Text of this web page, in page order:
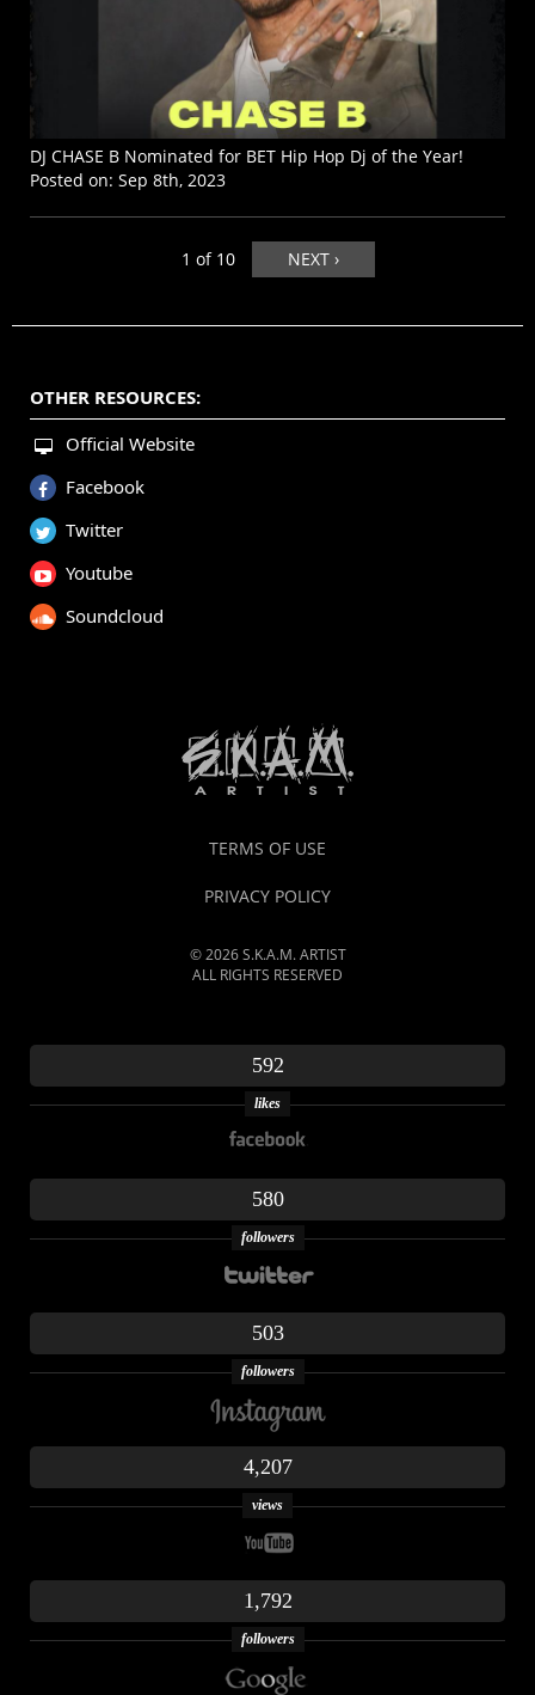
DJ CHASE B Nominated for BET Hip Hop Dj of the Year!
Posted on: Sep 8th, 2023
1 of 10 NEXT ›
OTHER RESOURCES:
Official Website
Facebook
Twitter
Youtube
Soundcloud
TERMS OF USE
PRIVACY POLICY
© 2026 S.K.A.M. ARTIST
ALL RIGHTS RESERVED
592
likes
580
followers
503
followers
4,207
views
1,792
followers